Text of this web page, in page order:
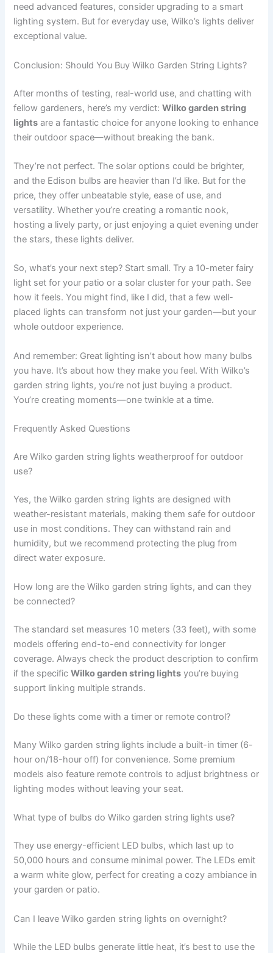
need advanced features, consider upgrading to a smart
lighting system. But for everyday use, Wilko’s lights deliver
exceptional value.
Conclusion: Should You Buy Wilko Garden String Lights?
After months of testing, real-world use, and chatting with
fellow gardeners, here’s my verdict:Wilko garden string
lights are a fantastic choice for anyone looking to enhance
their outdoor space—without breaking the bank.
They’re not perfect. The solar options could be brighter,
and the Edison bulbs are heavier than I’d like. But for the
price, they offer unbeatable style, ease of use, and
versatility. Whether you’re creating a romantic nook,
hosting a lively party, or just enjoying a quiet evening under
the stars, these lights deliver.
So, what’s your next step? Start small. Try a 10-meter fairy
light set for your patio or a solar cluster for your path. See
how it feels. You might find, like I did, that a few well-
placed lights can transform not just your garden—but your
whole outdoor experience.
And remember: Great lighting isn’t about how many bulbs
you have. It’s about how they make you feel. With Wilko’s
garden string lights, you’re not just buying a product.
You’re creating moments—one twinkle at a time.
Frequently Asked Questions
Are Wilko garden string lights weatherproof for outdoor
use?
Yes, the Wilko garden string lights are designed with
weather-resistant materials, making them safe for outdoor
use in most conditions. They can withstand rain and
humidity, but we recommend protecting the plug from
direct water exposure.
How long are the Wilko garden string lights, and can they
be connected?
The standard set measures 10 meters (33 feet), with some
models offering end-to-end connectivity for longer
coverage. Always check the product description to confirm
if the specificWilko garden string lights you’re buying
support linking multiple strands.
Do these lights come with a timer or remote control?
Many Wilko garden string lights include a built-in timer (6-
hour on/18-hour off) for convenience. Some premium
models also feature remote controls to adjust brightness or
lighting modes without leaving your seat.
What type of bulbs do Wilko garden string lights use?
They use energy-efficient LED bulbs, which last up to
50,000 hours and consume minimal power. The LEDs emit
a warm white glow, perfect for creating a cozy ambiance in
your garden or patio.
Can I leave Wilko garden string lights on overnight?
While the LED bulbs generate little heat, it’s best to use the